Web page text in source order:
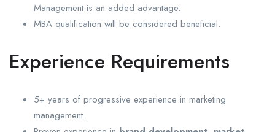
Management is an added advantage.
MBA qualification will be considered beneficial.
Experience Requirements
5+ years of progressive experience in marketing
management.